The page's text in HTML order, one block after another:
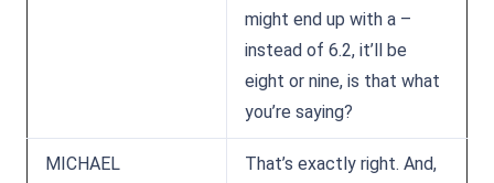
might end up with a –
instead of 6.2, it’ll be
eight or nine, is that what
you’re saying?
MICHAEL
That’s exactly right. And,